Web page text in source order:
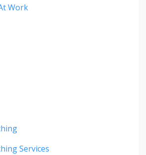
Work
Services